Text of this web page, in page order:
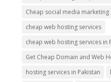
Cheap social media marketing
cheap web hosting services
cheap web hosting services in
Get Cheap Domain and Web
hosting services in Pakistan